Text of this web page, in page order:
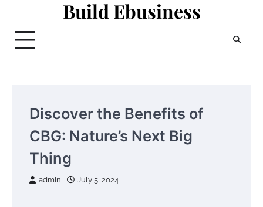
content
Build Ebusiness
Discover the Benefits of
CBG: Nature’s Next Big
Thing
admin July 5, 2024